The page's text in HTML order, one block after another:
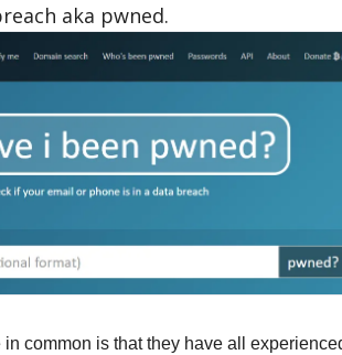
aka pwned.
common is that they have all